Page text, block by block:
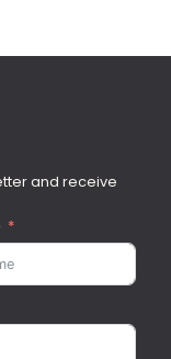
and receive